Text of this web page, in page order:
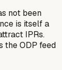
not been
is itself a
IPRs.
the ODP feed